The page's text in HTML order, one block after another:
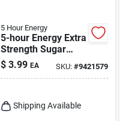
5 Hour Energy
5-hour Energy Extra
Strength Sugar
Free Blue
Raspberry Energy
$ 3.99 EA SKU:#9421579
Shipping Available